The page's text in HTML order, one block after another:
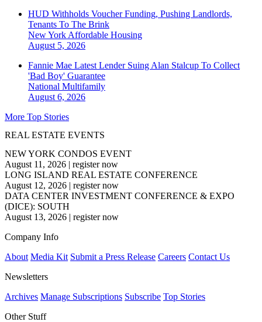
HUD Withholds Voucher Funding, Pushing Landlords,
Tenants To The Brink
New York Affordable Housing
August 5, 2026
Fannie Mae Latest Lender Suing Alan Stalcup To Collect
'Bad Boy' Guarantee
National Multifamily
August 6, 2026
More Top Stories
REAL ESTATE EVENTS
NEW YORK CONDOS EVENT
August 11, 2026 | register now
LONG ISLAND REAL ESTATE CONFERENCE
August 12, 2026 | register now
DATA CENTER INVESTMENT CONFERENCE & EXPO
(DICE): SOUTH
August 13, 2026 | register now
Company Info
About Media Kit Submit a Press Release Careers Contact Us
Newsletters
Archives Manage Subscriptions Subscribe Top Stories
Other Stuff